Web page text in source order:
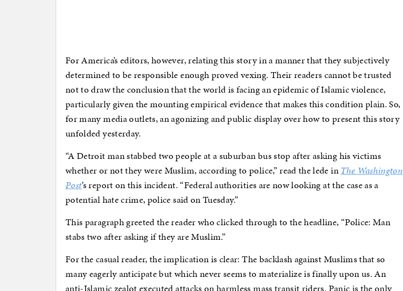
For America’s editors, however, relating this story in a manner that they subjectively
determined to be responsible enough proved vexing. Their readers cannot be trusted
not to draw the conclusion that the world is facing an epidemic of Islamic violence,
particularly given the mounting empirical evidence that makes this condition plain. So,
for many media outlets, an agonizing and public display over how to present this story
unfolded yesterday.
“A Detroit man stabbed two people at a suburban bus stop after asking his victims
whether or not they were Muslim, according to police,” read the lede inThe Washington
Post’s report on this incident. “Federal authorities are now looking at the case as a
potential hate crime, police said on Tuesday.”
This paragraph greeted the reader who clicked through to the headline, “Police: Man
stabs two after asking if they are Muslim.”
For the casual reader, the implication is clear: The backlash against Muslims that so
many eagerly anticipate but which never seems to materialize is finally upon us. An